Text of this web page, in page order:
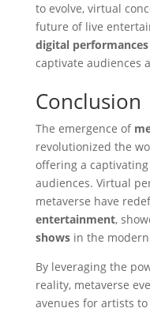
to evolve, virtual
future of live
digital performances
captivate audiences
Conclusion
The emergence of
revolutionized the
offering a
audiences. Virtual
metaverse have
entertainment,
showsin the modern
By leveraging the
reality, metaverse
avenues for artists